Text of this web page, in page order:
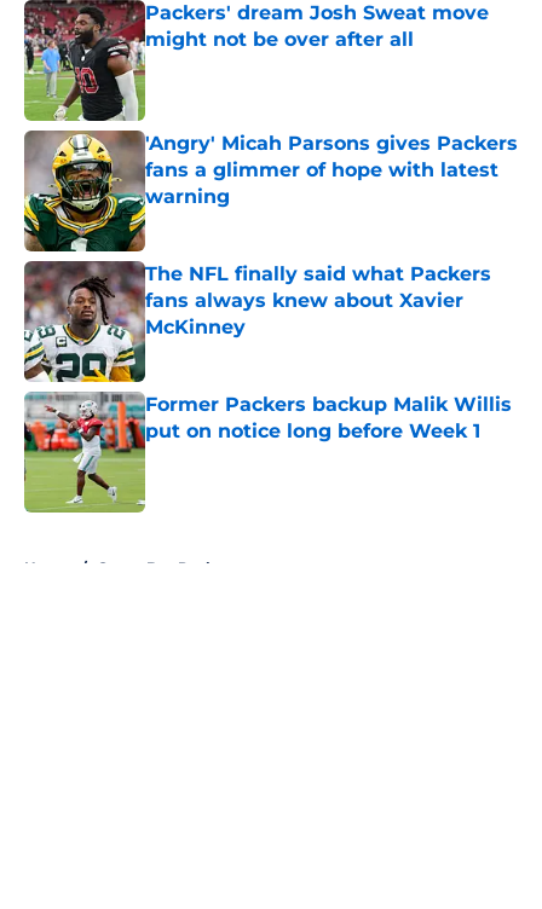
Packers' dream Josh Sweat move
might not be over after all
Published by on Invalid Date
'Angry' Micah Parsons gives Packers
fans a glimmer of hope with latest
warning
Published by on Invalid Date
The NFL finally said what Packers
fans always knew about Xavier
McKinney
Published by on Invalid Date
Former Packers backup Malik Willis
put on notice long before Week 1
Published by on Invalid Date
Home / Green Bay Packers